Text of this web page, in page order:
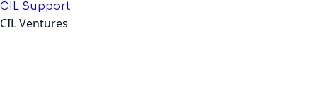
CIL Support
CIL Ventures